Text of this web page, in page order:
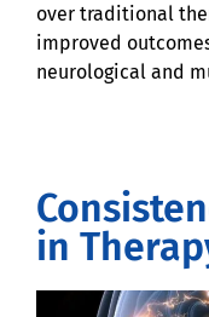
over traditional
improved
neurological and
in